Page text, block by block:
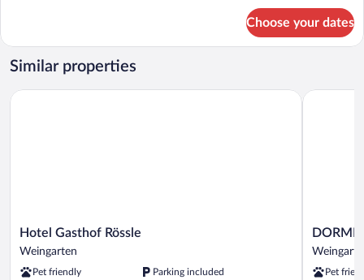
Triple
Room
Choose your dates
Similar properties
Hotel
Gasthof
Rössle
Weingarten
Hotel Gasthof Rössle
Weingarten
Pet friendly
Parking included
Hotel Gasthof Rössle
Hotel
Pet